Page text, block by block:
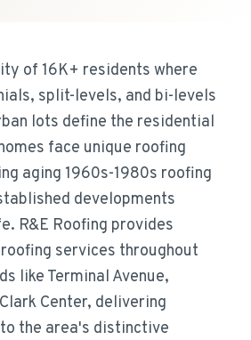
of 16K+ residents where
split-levels, and bi-levels
lots define the residential
face unique roofing
aging 1960s-1980s roofing
developments
R&E Roofing provides
services throughout
like Terminal Avenue,
Center, delivering
the area's distinctive